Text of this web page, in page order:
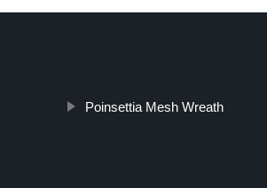
Poinsettia Mesh Wreath